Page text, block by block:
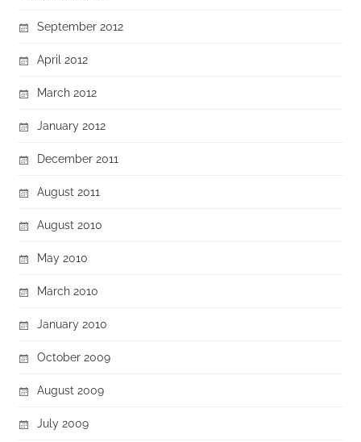
September 2012
April 2012
March 2012
January 2012
December 2011
August 2011
August 2010
May 2010
March 2010
January 2010
October 2009
August 2009
July 2009